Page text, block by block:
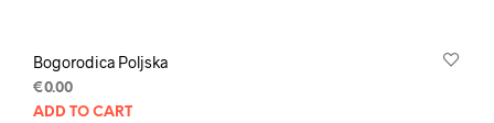
Bogorodica Poljska
€0.00
ADD TO CART